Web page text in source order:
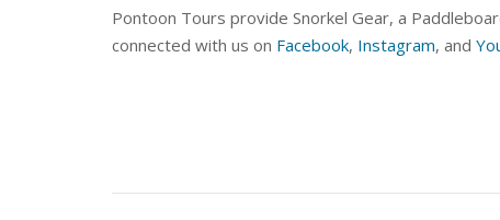
Pontoon Tours provide Snorkel Gear, a
connected with us on Facebook, Instagram, and